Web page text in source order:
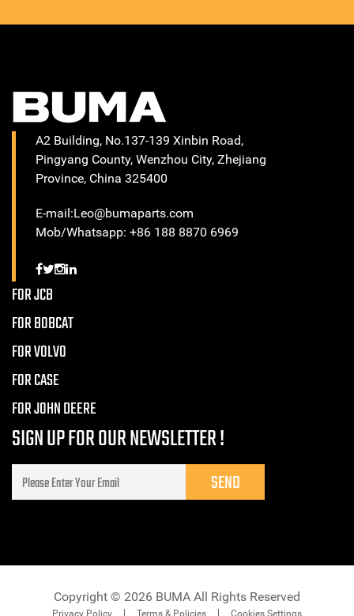
A2 Building, No.137-139 Xinbin Road,
Pingyang County, Wenzhou City, Zhejiang
Province, China 325400
E-mail:Leo@bumaparts.com
Mob/Whatsapp: +86 188 8870 6969
FOR JCB
FOR BOBCAT
FOR VOLVO
FOR CASE
FOR JOHN DEERE
SIGN UP FOR OUR NEWSLETTER !
Copyright © 2026 BUMA All Rights Reserved
Privacy Policy Terms & Policies Cookies Settings